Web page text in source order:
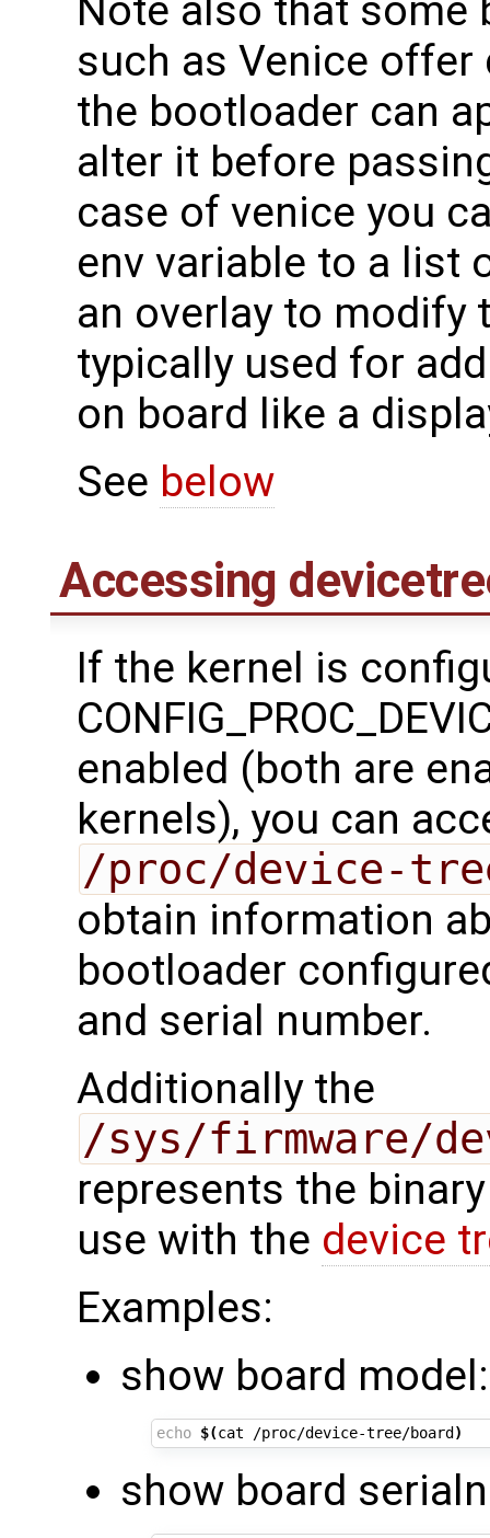
Note also that
such as Venice
the bootloader can
alter it before
case of venice you
env variable to a list
an overlay to modify
typically used for
on board like a
See below
Accessing
If the kernel is
enabled (both are
kernels), you can
/proc/device-
obtain information
bootloader
and serial number.
Additionally the
/sys/firmware/
represents the
use with the device
Examples:
show board model:
echo $(cat /proc/device-tree/board )
show board